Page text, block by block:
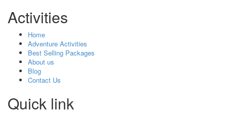
Activities
Home
Adventure Activities
Best Selling Packages
About us
Blog
Contact Us
Quick link